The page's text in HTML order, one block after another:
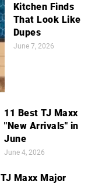
Kitchen Finds
That Look Like
Dupes
June 7, 2026
11 Best TJ Maxx
"New Arrivals" in
June
June 4, 2026
TJ Maxx Major